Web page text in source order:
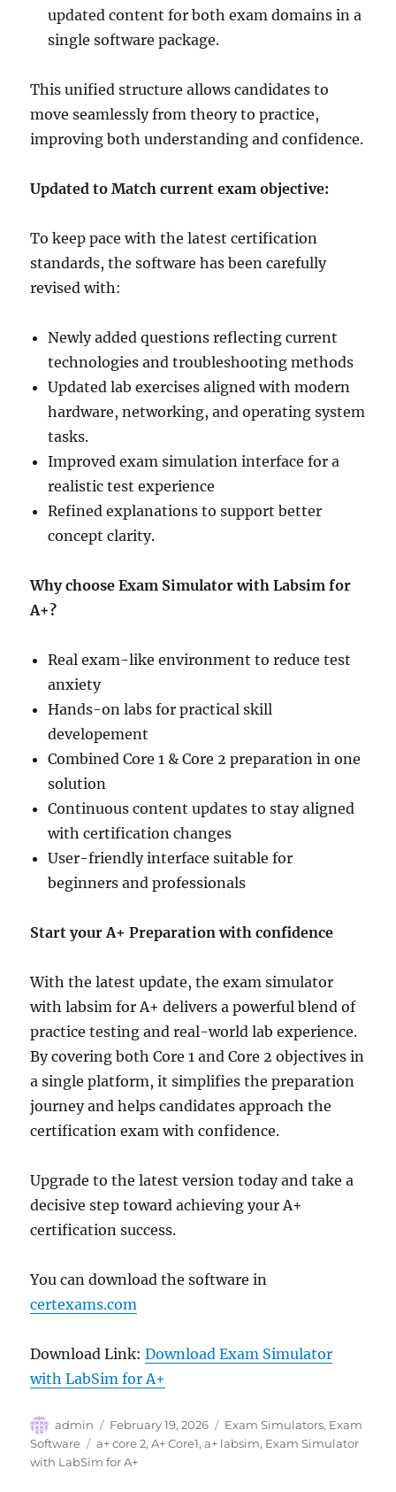
updated content for both exam domains in a
single software package.
This unified structure allows candidates to
move seamlessly from theory to practice,
improving both understanding and confidence.
Updated to Match current exam objective:
To keep pace with the latest certification
standards, the software has been carefully
revised with:
Newly added questions reflecting current
technologies and troubleshooting methods
Updated lab exercises aligned with modern
hardware, networking, and operating system
tasks.
Improved exam simulation interface for a
realistic test experience
Refined explanations to support better
concept clarity.
Why choose Exam Simulator with Labsim for
A+?
Real exam-like environment to reduce test
anxiety
Hands-on labs for practical skill
developement
Combined Core 1 & Core 2 preparation in one
solution
Continuous content updates to stay aligned
with certification changes
User-friendly interface suitable for
beginners and professionals
Start your A+ Preparation with confidence
With the latest update, the exam simulator
with labsim for A+ delivers a powerful blend of
practice testing and real-world lab experience.
By covering both Core 1 and Core 2 objectives in
a single platform, it simplifies the preparation
journey and helps candidates approach the
certification exam with confidence.
Upgrade to the latest version today and take a
decisive step toward achieving your A+
certification success.
You can download the software in
certexams.com
Download Link:Download Exam Simulator
with LabSim for A+
Author
admin
Posted
on
February 19, 2026 Categories
Exam Simulators, Exam
Software
Tags
a+ core 2,A+ Core1,a+ labsim, Exam Simulator
with LabSim for A+